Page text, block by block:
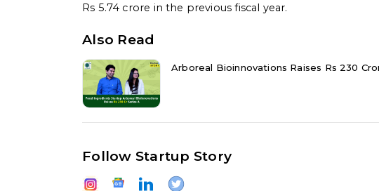
Rs 5.74 crore in the previous fiscal year.
Also Read
Arboreal Bioinnovations Raises Rs 230
Follow Startup Story